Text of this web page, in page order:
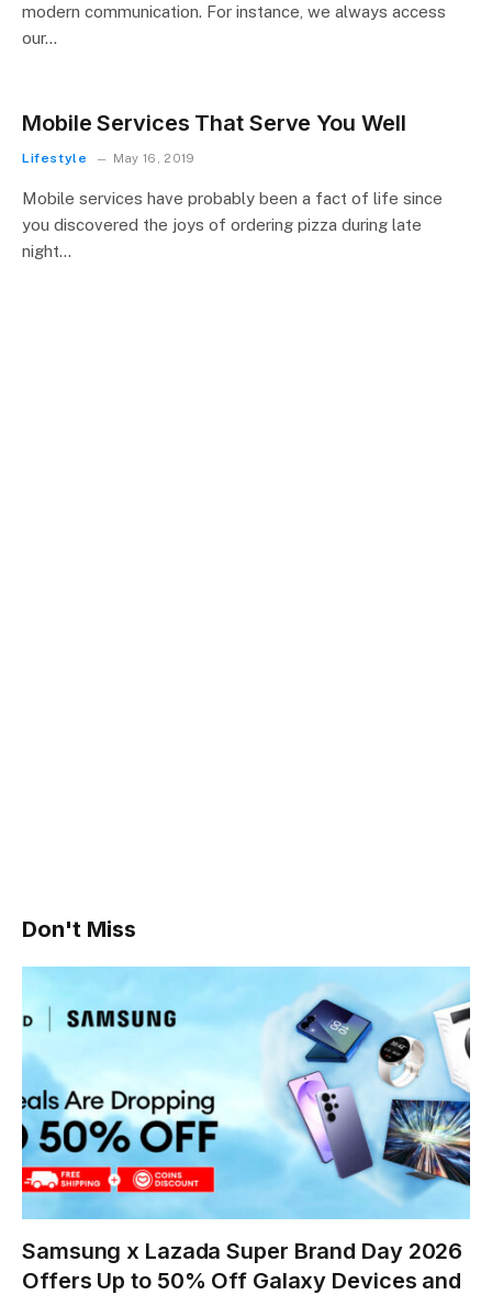
modern communication. For instance, we always access
our…
Mobile Services That Serve You Well
Lifestyle May 16, 2019
Mobile services have probably been a fact of life since
you discovered the joys of ordering pizza during late
night…
Don't Miss
Samsung x Lazada Super Brand Day 2026
Offers Up to 50% Off Galaxy Devices and